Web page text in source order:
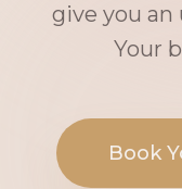
give you
Your
Book